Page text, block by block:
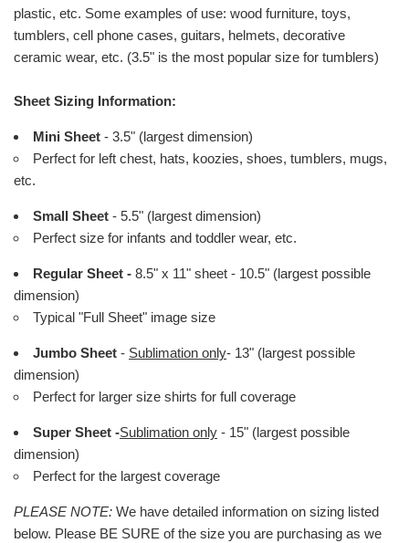
plastic, etc. Some examples of use: wood furniture, toys,
tumblers, cell phone cases, guitars, helmets, decorative
ceramic wear, etc. (3.5" is the most popular size for tumblers)
Sheet Sizing Information:
Mini Sheet - 3.5" (largest dimension)
Perfect for left chest, hats, koozies, shoes, tumblers, mugs,
etc.
Small Sheet - 5.5" (largest dimension)
Perfect size for infants and toddler wear, etc.
Regular Sheet - 8.5" x 11" sheet - 10.5" (largest possible
dimension)
Typical "Full Sheet" image size
Jumbo Sheet - Sublimation only- 13" (largest possible
dimension)
Perfect for larger size shirts for full coverage
Super Sheet -Sublimation only - 15" (largest possible
dimension)
Perfect for the largest coverage
PLEASE NOTE: We have detailed information on sizing listed
below. Please BE SURE of the size you are purchasing as we